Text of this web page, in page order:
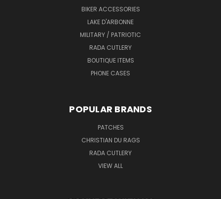
BIKER ACCESSORIES
LAKE D'ARBONNE
MILITARY / PATRIOTIC
RADA CUTLERY
BOUTIQUE ITEMS
PHONE CASES
POPULAR BRANDS
PATCHES
CHRISTIAN DU RAGS
RADA CUTLERY
VIEW ALL